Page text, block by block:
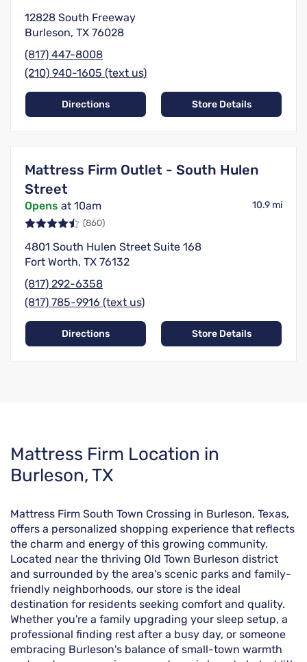
12828 South Freeway
Burleson, TX 76028
(817) 447-8008
(210) 940-1605 (text us)
Directions Store Details
Mattress Firm Outlet - South Hulen
Street
Opens at 10am 10.9 mi
(860)
4801 South Hulen Street Suite 168
Fort Worth, TX 76132
(817) 292-6358
(817) 785-9916 (text us)
Directions Store Details
Skip
link
Mattress Firm Location in
Burleson, TX
Mattress Firm South Town Crossing in Burleson, Texas,
offers a personalized shopping experience that reflects
the charm and energy of this growing community.
Located near the thriving Old Town Burleson district
and surrounded by the area's scenic parks and family-
friendly neighborhoods, our store is the ideal
destination for residents seeking comfort and quality.
Whether you're a family upgrading your sleep setup, a
professional finding rest after a busy day, or someone
embracing Burleson's balance of small-town warmth